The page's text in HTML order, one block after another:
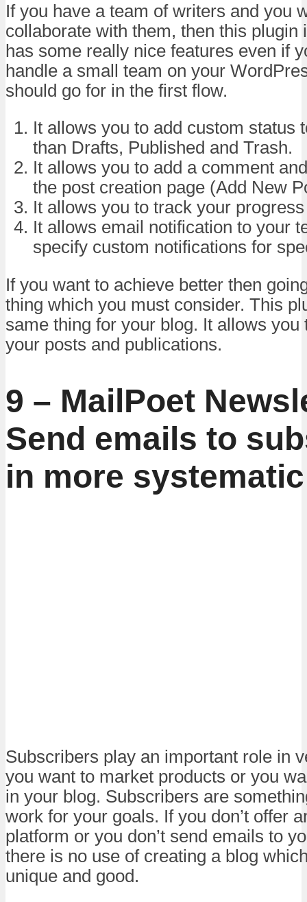
If you have a team of writers and you
collaborate with them, then this plugin
has some really nice features even if
handle a small team on your
should go for in the first flow.
It allows you to add custom status
than Drafts, Published and Trash.
It allows you to add a comment
the post creation page (Add New
It allows you to track your
It allows email notification to your
specify custom notifications for
If you want to achieve better then
thing which you must consider. This
same thing for your blog. It allows you
your posts and publications.
9 – MailPoet
Send emails to
in more
Subscribers play an important role in
you want to market products or you
in your blog. Subscribers are
work for your goals. If you don’t offer
platform or you don’t send emails to
there is no use of creating a blog
unique and good.